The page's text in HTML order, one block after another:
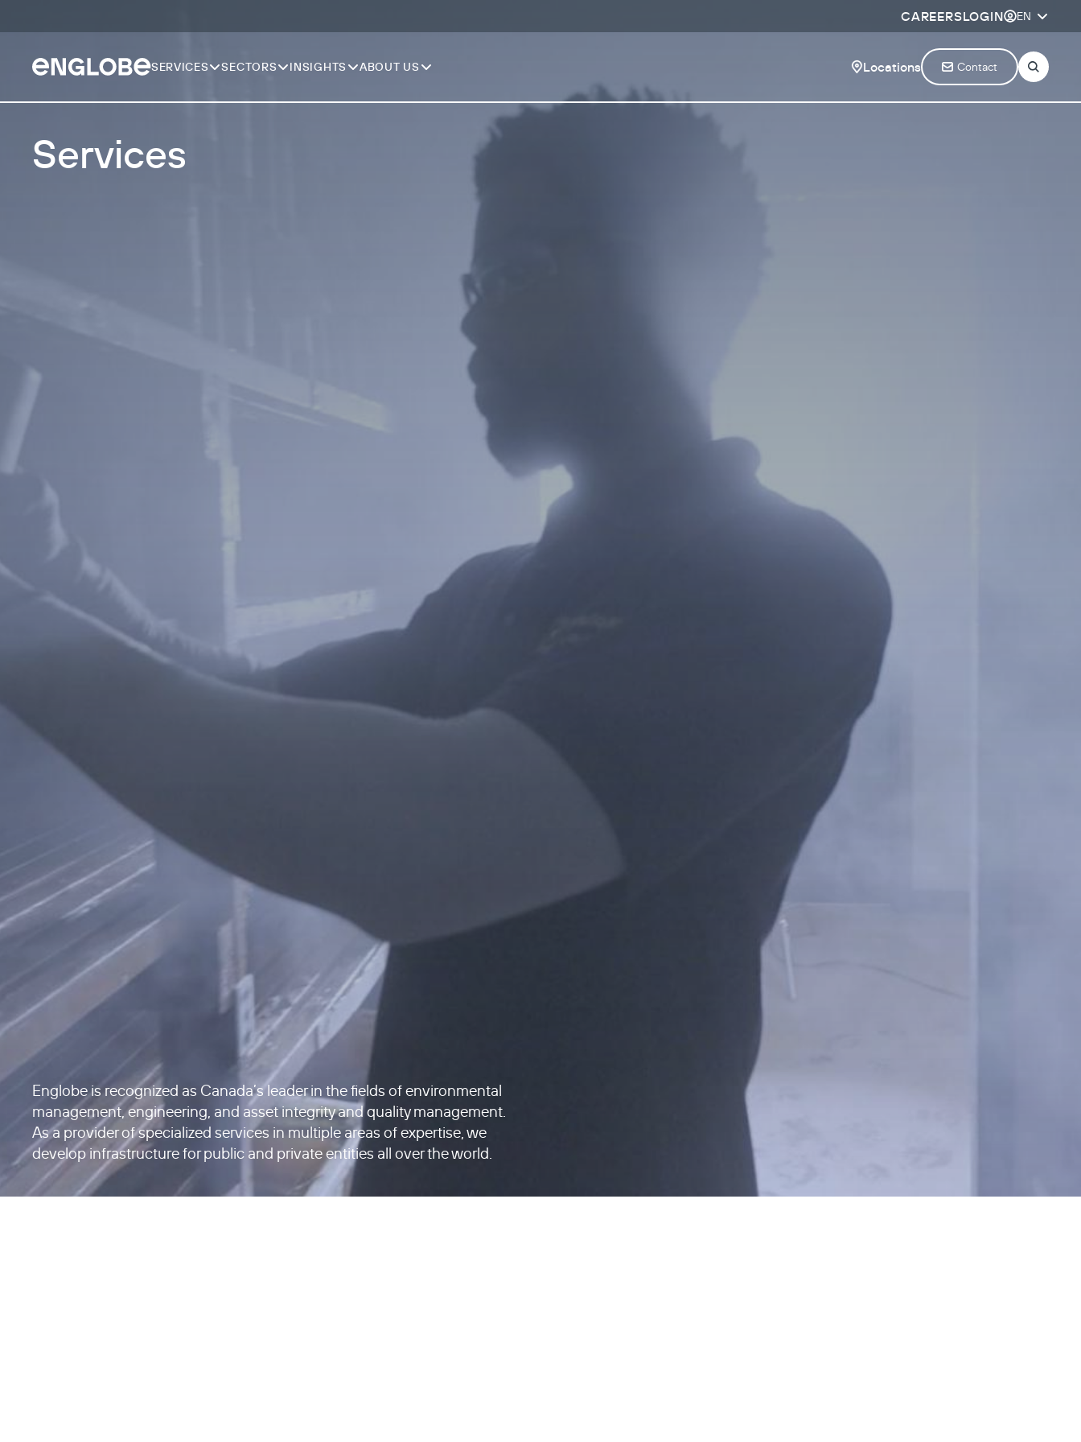
CAREERSLOGIN EN
SERVICES SECTORS INSIGHTS ABOUT US Locations Contact
Services
Englobe is recognized as Canada’s leader in the fields of environmental
management, engineering, and asset integrity and quality management.
As a provider of specialized services in multiple areas of expertise, we
develop infrastructure for public and private entities all over the world.